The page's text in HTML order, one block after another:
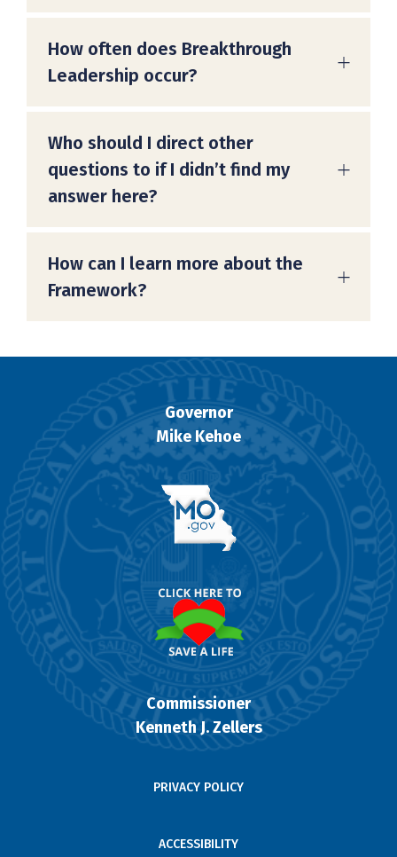
How often does Breakthrough
Leadership occur?
Who should I direct other
questions to if I didn’t find my
answer here?
How can I learn more about the
Framework?
Governor
Mike Kehoe
Commissioner
Kenneth J. Zellers
PRIVACY POLICY
ACCESSIBILITY